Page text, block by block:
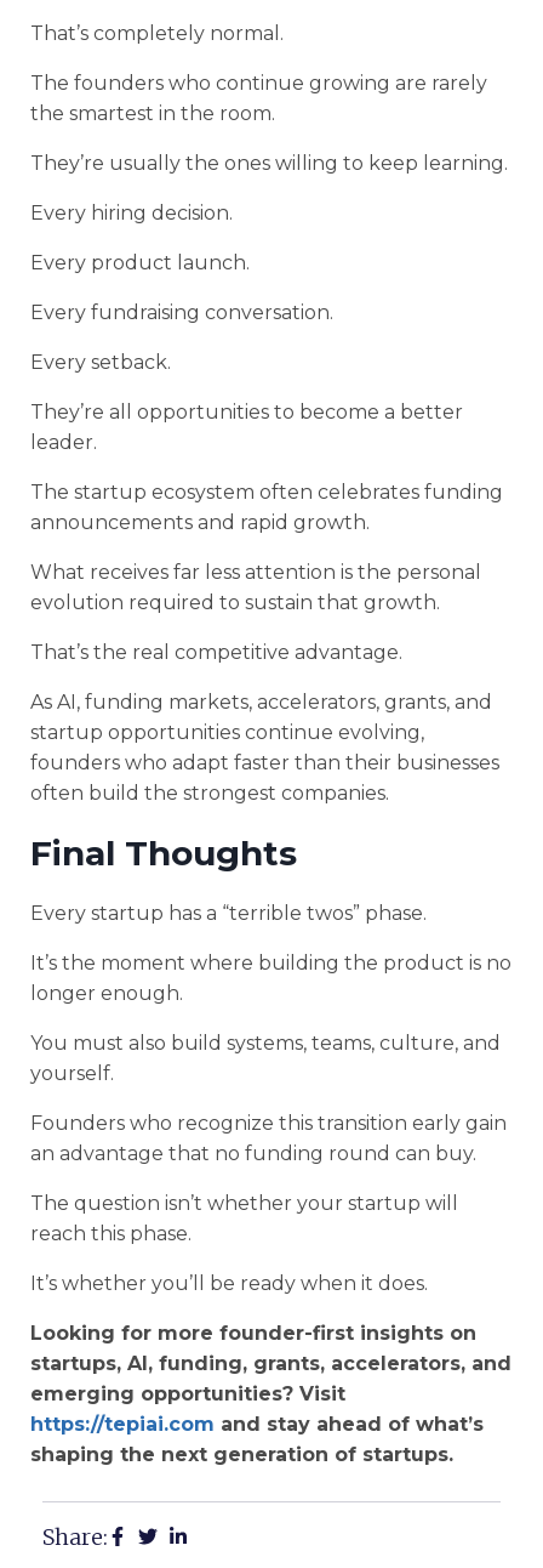
That’s completely normal.
The founders who continue growing are rarely
the smartest in the room.
They’re usually the ones willing to keep learning.
Every hiring decision.
Every product launch.
Every fundraising conversation.
Every setback.
They’re all opportunities to become a better
leader.
The startup ecosystem often celebrates funding
announcements and rapid growth.
What receives far less attention is the personal
evolution required to sustain that growth.
That’s the real competitive advantage.
As AI, funding markets, accelerators, grants, and
startup opportunities continue evolving,
founders who adapt faster than their businesses
often build the strongest companies.
Final Thoughts
Every startup has a “terrible twos” phase.
It’s the moment where building the product is no
longer enough.
You must also build systems, teams, culture, and
yourself.
Founders who recognize this transition early gain
an advantage that no funding round can buy.
The question isn’t whether your startup will
reach this phase.
It’s whether you’ll be ready when it does.
Looking for more founder-first insights on
startups, AI, funding, grants, accelerators, and
emerging opportunities? Visit
https://tepiai.com and stay ahead of what’s
shaping the next generation of startups.
Share: